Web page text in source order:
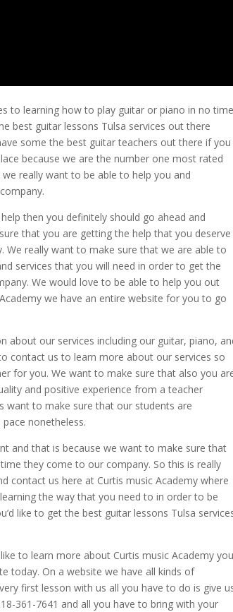
to learning how to play guitar or piano in no
best guitar lessons Tulsa services out there
some the best guitar teachers out there if you
because we are the number one most rated
really want to be able to help you and
then you definitely should go ahead and
that you are getting the help that you deserve
really want to make sure that we are able to
services that you will need in order to get the
We would love to be able to help you out
we have an entire website for you to go
about our services including our guitar, piano,
contact us to learn more about our services so
for you. We want to make sure that also you
and positive experience from a teacher
want to make sure that our students are
nonetheless.
and that is because we want to make sure that
they come to our company. So this is really
contact us here at Curtis music Academy where
the way that you need to in order to be
like to get the best guitar lessons Tulsa
to learn more about Curtis music Academy you
today. On a website we have all kinds of
first lesson with us all you have to do is give
361-7641 and all you have to bring with your